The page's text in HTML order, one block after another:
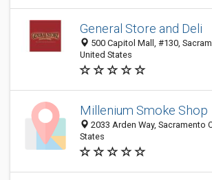
General Store and Deli
500 Capitol Mall, #130,
United States
Millenium Smoke Shop
2033 Arden Way, Sacramento
States